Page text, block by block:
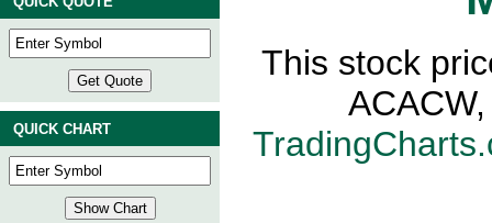
QUICK CHART
This stock